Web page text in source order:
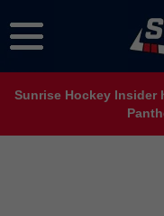
Sunrise Hockey